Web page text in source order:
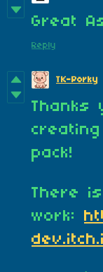
Great
Reply
TK-Porky
Thanks
pack!
There
work: